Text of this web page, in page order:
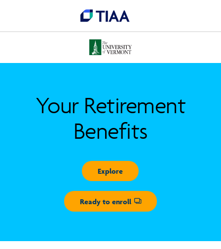
Your Retirement
Benefits
Explore
Ready to enroll
Opens dialog